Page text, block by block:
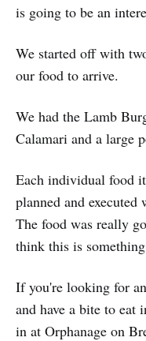
is going to be an
We started off with
our food to arrive.
We had the Lamb
Calamari and a large
Each individual food
planned and
The food was really
think this is
If you're looking for
and have a bite to eat
in at Orphanage on